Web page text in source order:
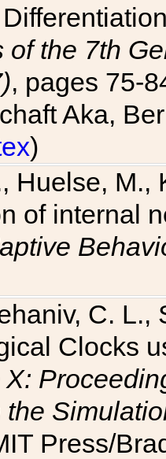
of the 7th
, pages 75-
Aka,
)
Huelse, M.,
of internal
C. L.,
Clocks
Press/